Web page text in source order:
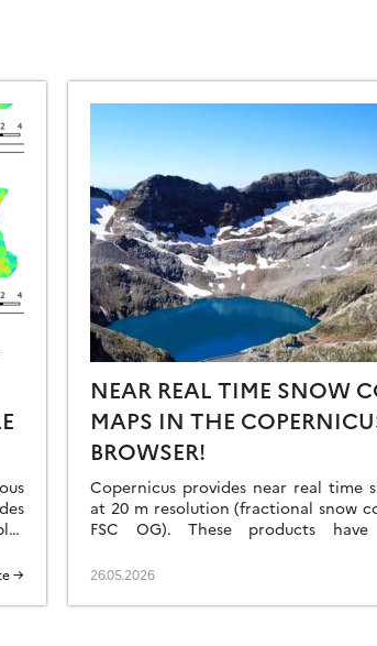
→
NEAR REAL TIME SNOW
MAPS IN THE
BROWSER!
Copernicus provides near real time
at 20 m resolution (fractional snow
FSC OG). These products
Copernicus Data Space Ecosystem
is very useful to explore the data, for
26.05.2026